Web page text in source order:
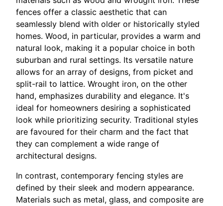
fences offer a classic aesthetic that can
seamlessly blend with older or historically styled
homes. Wood, in particular, provides a warm and
natural look, making it a popular choice in both
suburban and rural settings. Its versatile nature
allows for an array of designs, from picket and
split-rail to lattice. Wrought iron, on the other
hand, emphasizes durability and elegance. It's
ideal for homeowners desiring a sophisticated
look while prioritizing security. Traditional styles
are favoured for their charm and the fact that
they can complement a wide range of
architectural designs.
In contrast, contemporary fencing styles are
defined by their sleek and modern appearance.
Materials such as metal, glass, and composite are